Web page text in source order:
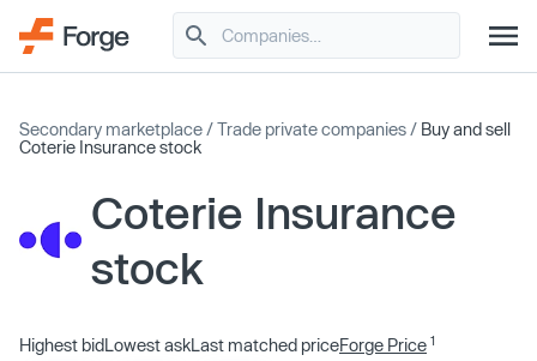
Secondary marketplace /Trade private companies / Buy and sell
Coterie Insurance stock
Coterie Insurance
stock
Highest bidLowest askLast matched priceForge Price 1